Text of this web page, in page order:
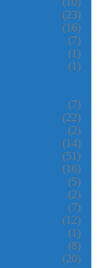
(23)
(16)
(7)
(1)
(1)
(7)
(22)
(2)
(14)
(51)
(16)
(5)
(2)
(7)
(12)
(1)
(8)
(20)